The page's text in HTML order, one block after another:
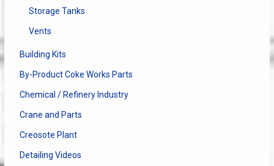
Storage Tanks
Vents
Building Kits
By-Product Coke Works Parts
Chemical / Refinery Industry
Crane and Parts
Creosote Plant
Detailing Videos